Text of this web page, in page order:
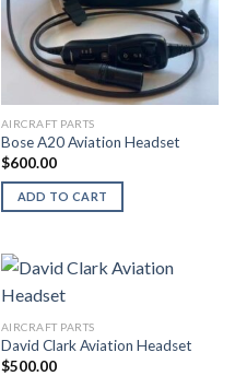
AIRCRAFT PARTS
Bose A20 Aviation Headset
$600.00
ADD TO CART
AIRCRAFT PARTS
David Clark Aviation Headset
$500.00